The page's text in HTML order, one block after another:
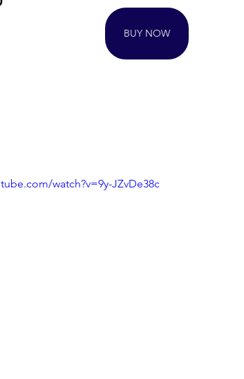
BUY NOW
watch?v=9y-JZvDe38c